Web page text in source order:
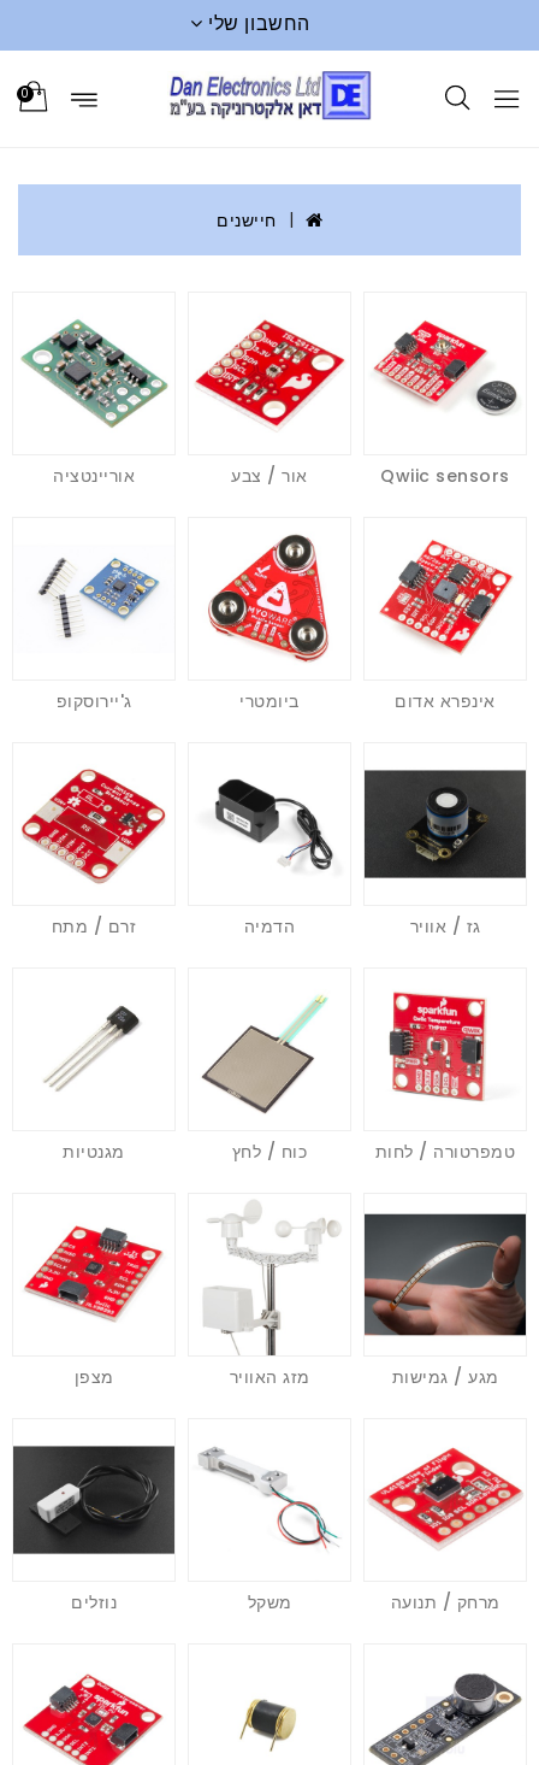
החשבון שלי
0
חיישנים
Qwiic sensors אור / צבע אוריינטציה
אינפרא אדום ביומטרי ג'יירוסקופ
גז / אוויר הדמיה זרם / מתח
טמפרטורה / לחות כוח / לחץ מגנטיות
מגע / גמישות מזג האוויר מצפן
מרחק / תנועה משקל נוזלים